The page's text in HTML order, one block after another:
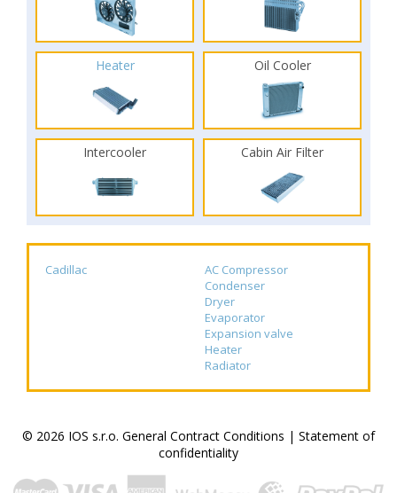
Heater Oil Cooler
Intercooler Cabin Air Filter
Cadillac
AC Compressor
Condenser
Dryer
Evaporator
Expansion valve
Heater
Radiator
© 2026 IOS s.r.o. General Contract Conditions | Statement of
confidentiality